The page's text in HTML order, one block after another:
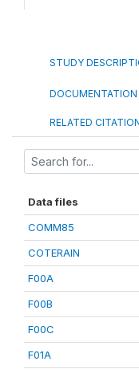
STUDY
DOCUMENTATION
RELATED
Data files
COMM85
COTERAIN
F00A
F00B
F00C
F01A